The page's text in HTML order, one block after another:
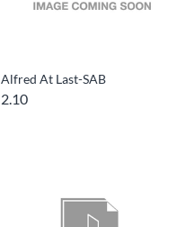
Alfred At Last-SAB
2.10